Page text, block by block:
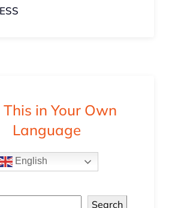
This in Your Own
Language
English
Search